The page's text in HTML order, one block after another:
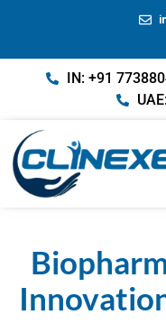
IN: +91